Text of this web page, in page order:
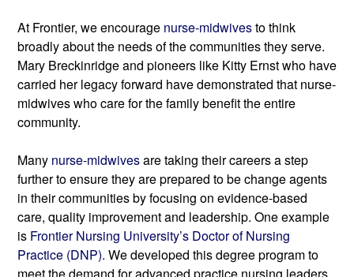
At Frontier, weencourage nurse-midwives to think
broadly about the needs of the communities they serve.
Mary Breckinridge and pioneers like Kitty Ernst who have
carried her legacy forward have demonstrated that nurse-
midwives who care for the family benefit the entire
community.
Many nurse-midwives are taking their careers a step
further to ensure they are prepared to be change agents
in their communities by focusing on evidence-based
care, quality improvement and leadership. One example
is Frontier Nursing University’s Doctor of Nursing
Practice (DNP). We developed this degree program to
meet the demand for advanced practice nursing leaders